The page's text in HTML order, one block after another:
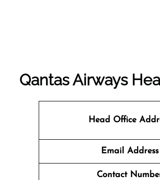
Qantas Airways
Head Office
Email Address
Contact